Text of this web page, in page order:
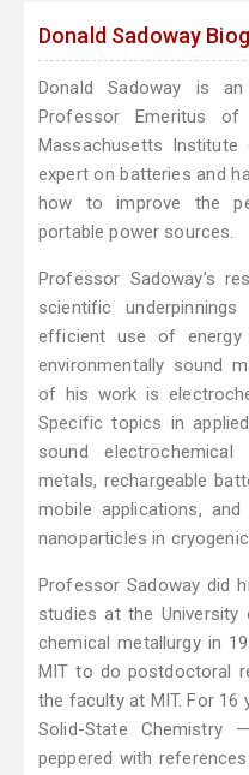
Donald Sadoway
Donald Sadoway is
Professor Emeritus
Massachusetts
expert on batteries and
how to improve the
portable power sources.
Professor Sadoway’s
scientific
efficient use of energy
environmentally sound
of his work is
Specific topics in
sound
metals, rechargeable
mobile applications,
nanoparticles in
Professor Sadoway did
studies at the University
chemical metallurgy in
MIT to do postdoctoral
the faculty at MIT. For 16
Solid-State Chemistry
peppered with